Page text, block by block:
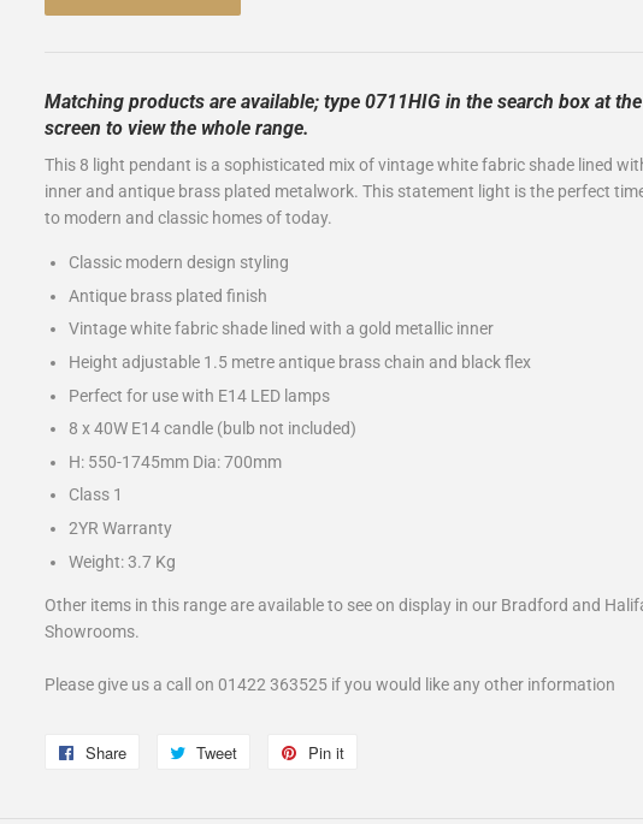
Matching products are available; type 0711HIG in the search box at
screen to view the whole range.
This 8 light pendant is a sophisticated mix of vintage white fabric shade lined
inner and antique brass plated metalwork. This statement light is the perfect
to modern and classic homes of today.
Classic modern design styling
Antique brass plated finish
Vintage white fabric shade lined with a gold metallic inner
Height adjustable 1.5 metre antique brass chain and black flex
Perfect for use with E14 LED lamps
8 x 40W E14 candle (bulb not included)
H: 550-1745mm Dia: 700mm
Class 1
2YR Warranty
Weight: 3.7 Kg
Other items in this range are available to see on display in our Bradford and
Showrooms.
Please give us a call on 01422 363525 if you would like any other information
Share
Share
Tweet
Tweet
Pin it